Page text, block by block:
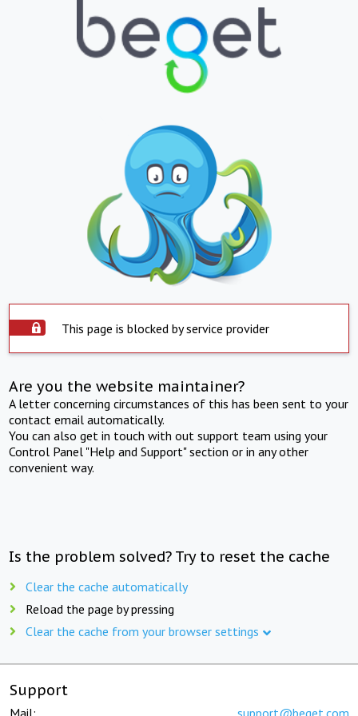
This page is blocked by service provider
Are you the website maintainer?
A letter concerning circumstances of this has been sent to your
contact email automatically.
You can also get in touch with out support team using your
Control Panel "Help and Support" section or in any other
convenient way.
Is the problem solved? Try to reset the cache
Clear the cache automatically
Reload the page by pressing
Clear the cache from your browser settings
Support
Mail: support@beget.com